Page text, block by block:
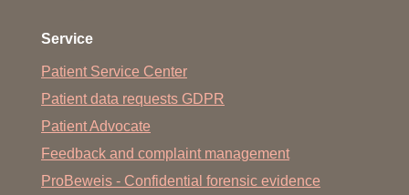
Service
Patient Service Center
Patient data requests GDPR
Patient Advocate
Feedback and complaint management
ProBeweis - Confidential forensic evidence